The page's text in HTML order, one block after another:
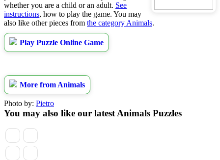
whether you are a child or an adult. See
instructions, how to play the game. You may
also like other pieces from the category Animals.
Play Puzzle Online Game
More from Animals
Photo by: Pietro
You may also like our latest Animals Puzzles